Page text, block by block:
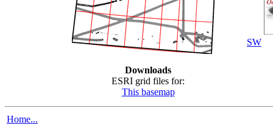
Downloads
ESRI grid files for:
This basemap
SW
Home...